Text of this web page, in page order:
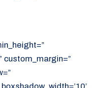
custom_margin=”